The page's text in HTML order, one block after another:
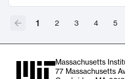
1 2 3 4 5
Massachusetts
77 Massachusetts